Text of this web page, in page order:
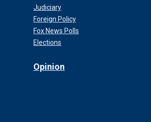
Judiciary
Foreign Policy
Fox News Polls
Elections
Opinion